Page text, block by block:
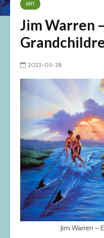
ART
Jim Warren
2023-03-28
Jim Warren –